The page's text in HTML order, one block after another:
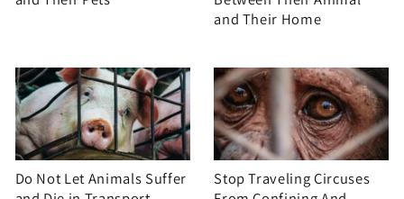
and Their Home
Do Not Let Animals Suffer
Stop Traveling Circuses